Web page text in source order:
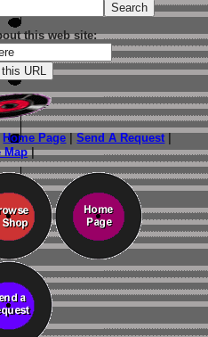
this web site:
Home Page |Send A Request
Map|